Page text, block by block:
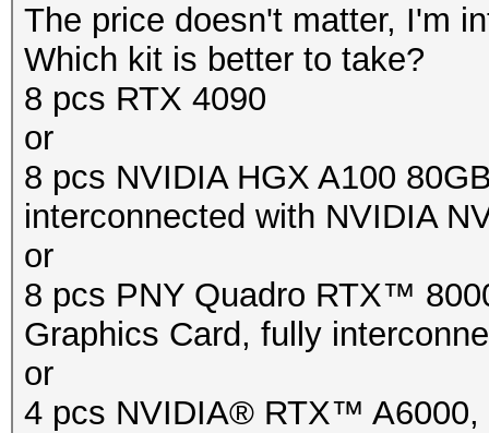
The price doesn't matter, I'm
Which kit is better to take?
8 pcs RTX 4090
or
8 pcs NVIDIA HGX A100
interconnected with NVIDIA
or
8 pcs PNY Quadro RTX™
Graphics Card, fully
or
4 pcs NVIDIA® RTX™ A6000,